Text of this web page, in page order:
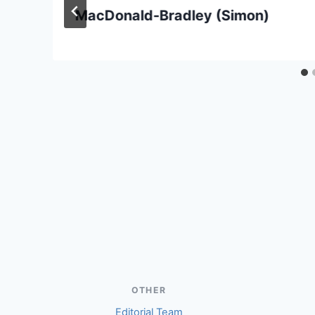
MacDonald-Bradley (Simon)
OTHER
Editorial Team